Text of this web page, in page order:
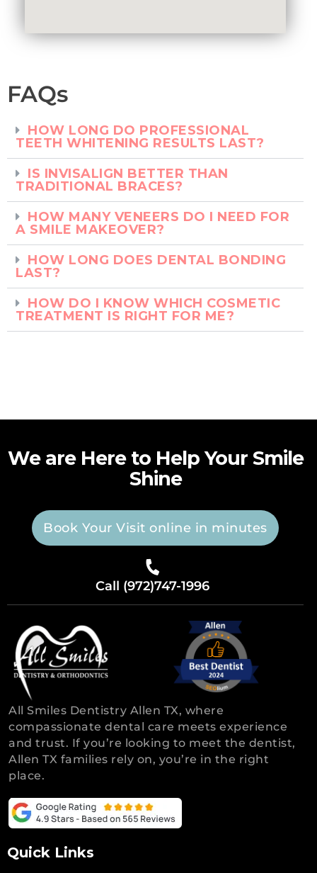
FAQs
HOW LONG DO PROFESSIONAL
TEETH WHITENING RESULTS LAST?
IS INVISALIGN BETTER THAN
TRADITIONAL BRACES?
HOW MANY VENEERS DO I NEED FOR
A SMILE MAKEOVER?
HOW LONG DOES DENTAL BONDING
LAST?
HOW DO I KNOW WHICH COSMETIC
TREATMENT IS RIGHT FOR ME?
We are Here to Help Your Smile
Shine
Book Your Visit online in minutes
Call (972)747-1996
All Smiles Dentistry Allen TX, where
compassionate dental care meets experience
and trust. If you’re looking to meet the dentist,
Allen TX families rely on, you’re in the right
place.
Quick Links